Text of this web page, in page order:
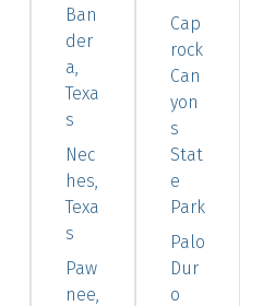
Ban
der
a,
Texa
s
Nec
hes,
Texa
s
Paw
nee,
Cap
rock
Can
yon
s
Stat
e
Park
Palo
Dur
o